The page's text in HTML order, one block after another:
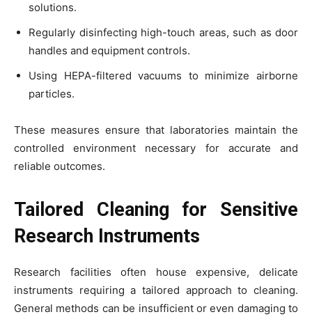
solutions.
Regularly disinfecting high-touch areas, such as door
handles and equipment controls.
Using HEPA-filtered vacuums to minimize airborne
particles.
These measures ensure that laboratories maintain the
controlled environment necessary for accurate and
reliable outcomes.
Tailored Cleaning for Sensitive
Research Instruments
Research facilities often house expensive, delicate
instruments requiring a tailored approach to cleaning.
General methods can be insufficient or even damaging to